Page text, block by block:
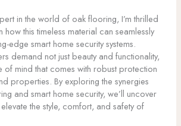
in the world of oak flooring, I’m thrilled
how this timeless material can seamlessly
edge smart home security systems.
demand not just beauty and functionality,
of mind that comes with robust protection
properties. By exploring the synergies
and smart home security, we’ll uncover
the style, comfort, and safety of